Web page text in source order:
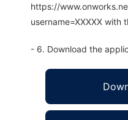
https://
username=XXXXX with
- 6. Download the